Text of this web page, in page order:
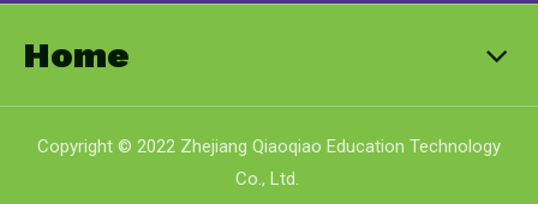
Home
Copyright © 2022 Zhejiang Qiaoqiao Education Technology
Co., Ltd.